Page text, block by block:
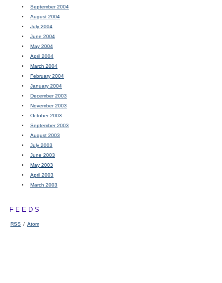
September 2004
August 2004
July 2004
June 2004
May 2004
April 2004
March 2004
February 2004
January 2004
December 2003
November 2003
October 2003
September 2003
August 2003
July 2003
June 2003
May 2003
April 2003
March 2003
FEEDS
RSS / Atom